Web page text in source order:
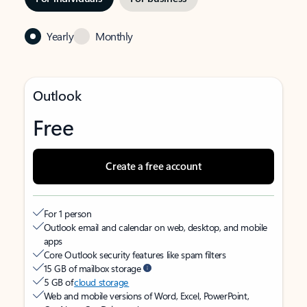
Yearly Monthly
Outlook
Free
Create a free account
For 1 person
Outlook email and calendar on web, desktop, and mobile
apps
Core Outlook security features like spam filters
15 GB of mailbox storage
5 GB ofcloud storage
Web and mobile versions of Word, Excel, PowerPoint,